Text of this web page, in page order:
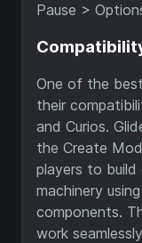
Pause >
One of the
their
and Curios.
the Create
players to
machinery
components.
work